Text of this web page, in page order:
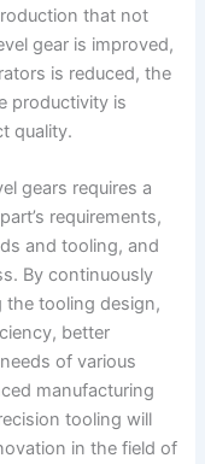
that not
gear is improved,
is reduced, the
productivity is
quality.
gears requires a
requirements,
and tooling, and
By continuously
tooling design,
better
of various
manufacturing
tooling will
in the field of